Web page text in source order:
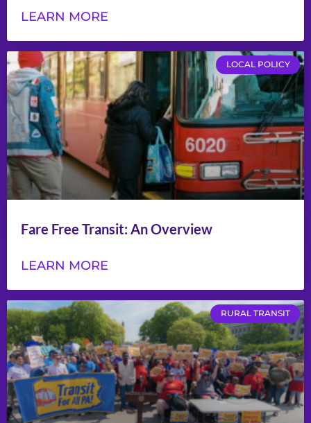
LEARN MORE
LOCAL POLICY
Fare Free Transit: An Overview
LEARN MORE
RURAL TRANSIT